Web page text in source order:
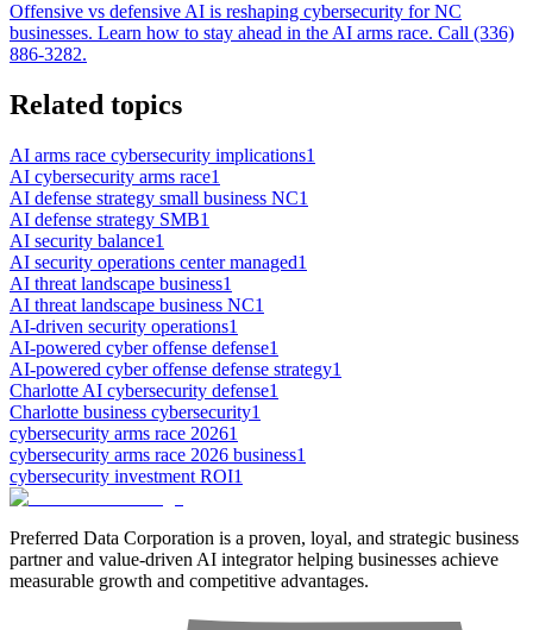
Offensive vs defensive AI is reshaping cybersecurity for NC
businesses. Learn how to stay ahead in the AI arms race. Call (336)
886-3282.
Related topics
AI arms race cybersecurity implications1
AI cybersecurity arms race1
AI defense strategy small business NC1
AI defense strategy SMB1
AI security balance1
AI security operations center managed1
AI threat landscape business1
AI threat landscape business NC1
AI-driven security operations1
AI-powered cyber offense defense1
AI-powered cyber offense defense strategy1
Charlotte AI cybersecurity defense1
Charlotte business cybersecurity1
cybersecurity arms race 20261
cybersecurity arms race 2026 business1
cybersecurity investment ROI1
Preferred Data Corporation is a proven, loyal, and strategic business
partner and value-driven AI integrator helping businesses achieve
measurable growth and competitive advantages.